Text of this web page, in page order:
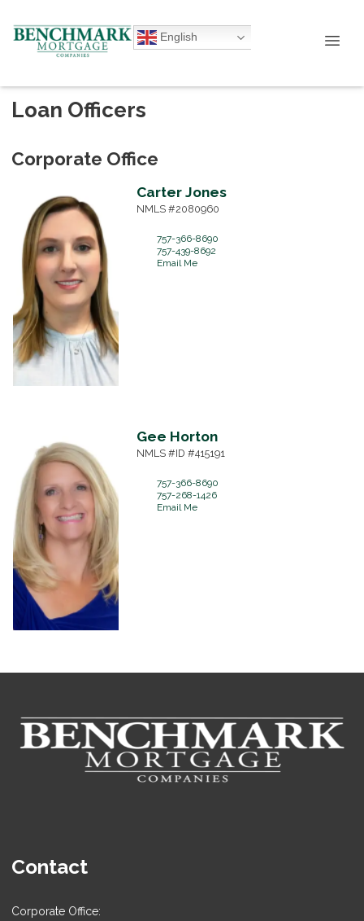
English
Loan Officers
Corporate Office
Carter Jones
NMLS #2080960
757-366-8690
757-439-8692
Email Me
Gee Horton
NMLS #ID #415191
757-366-8690
757-268-1426
Email Me
Contact
Corporate Office: